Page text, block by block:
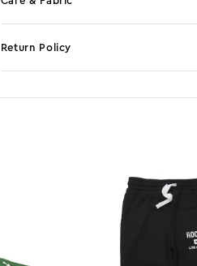
Return Policy